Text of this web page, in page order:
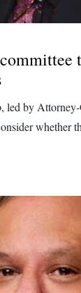
led by
whether